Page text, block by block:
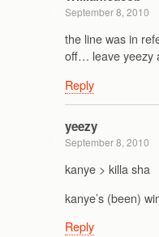
September 8, 2010
the line was in
off… leave yeezy
Reply
yeezy
September 8, 2010
kanye > killa sha
kanye’s (been)
Reply